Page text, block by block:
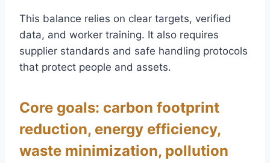
This balance relies on clear targets, verified
data, and worker training. It also requires
supplier standards and safe handling protocols
that protect people and assets.
Core goals: carbon footprint
reduction, energy efficiency,
waste minimization, pollution